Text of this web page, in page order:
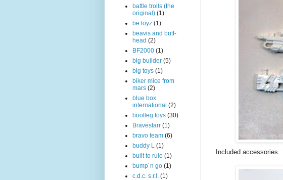
Included accessories.
battle trolls (the
original) (1)
be toyz (1)
beavis and butt-
head (2)
BF2000 (1)
big builder (5)
big toys (1)
biker mice from
mars (2)
blue box
international (2)
bootleg toys (30)
Bravestarr (1)
bravo team (6)
buddy L (1)
built to rule (1)
bump´n go (1)
c.d.c. s.r.l. (1)